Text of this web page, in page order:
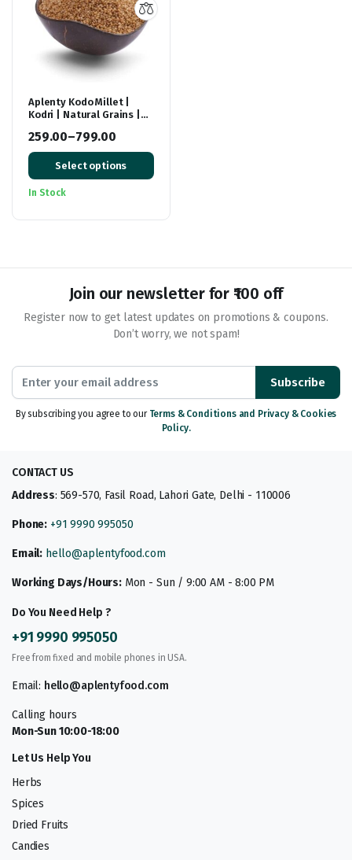
Aplenty Kodo Millet |
Kodri | Natural Grains |
| Native Low GI Millet
Rice | High Protein
259.00–799.00
Price
range:
₹259.00
Select options
In Stock
Join our newsletter for ₹100 off
Register now to get latest updates on promotions & coupons.
Don’t worry, we not spam!
Subscribe
By subscribing you agree to our Terms & Conditions and Privacy & Cookies
Policy.
CONTACT US
Address: 569-570, Fasil Road, Lahori Gate, Delhi - 110006
Phone: +91 9990 995050
Email: hello@aplentyfood.com
Working Days/Hours:Mon - Sun / 9:00 AM - 8:00 PM
Do You Need Help ?
+91 9990 995050
Free from fixed and mobile phones in USA.
Email: hello@aplentyfood.com
Calling hours
Mon-Sun 10:00-18:00
Let Us Help You
Herbs
Spices
Dried Fruits
Candies